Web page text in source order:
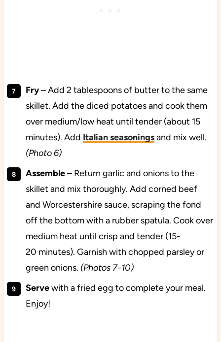
Fry– Add 2 tablespoons of butter to the same
skillet. Add the diced potatoes and cook them
over medium/low heat until tender (about 15
minutes). Add Italian seasoningsand mix well.
(Photo 6)
Assemble– Return garlic and onions to the
skillet and mix thoroughly. Add corned beef
and Worcestershire sauce, scraping the fond
off the bottom with a rubber spatula. Cook over
medium heat until crisp and tender (15-
20 minutes). Garnish with chopped parsley or
green onions. (Photos 7-10)
Servewith a fried egg to complete your meal.
Enjoy!